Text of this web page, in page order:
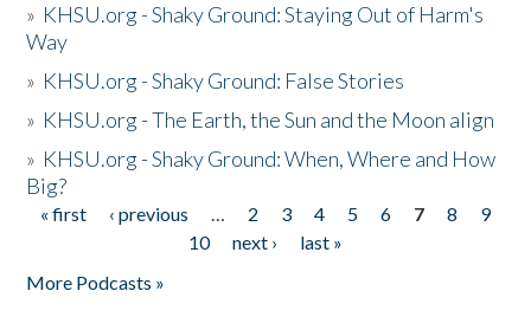
» KHSU.org - Shaky Ground: Staying Out of Harm's
Way
» KHSU.org - Shaky Ground: False Stories
» KHSU.org - The Earth, the Sun and the Moon align
» KHSU.org - Shaky Ground: When, Where and How
Big?
Pages
« first ‹ previous … 2 3 4 5 6 7 8
9
10
next ›
last »
More Podcasts »